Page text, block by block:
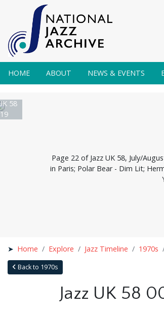
HOME ABOUT NEWS & EVENTS
58
Page 22 of Jazz UK 58, July/
in Paris; Polar Bear - Dim Lit;
Home Explore Jazz Timeline 1970s
Back to 1970s
Jazz UK 58